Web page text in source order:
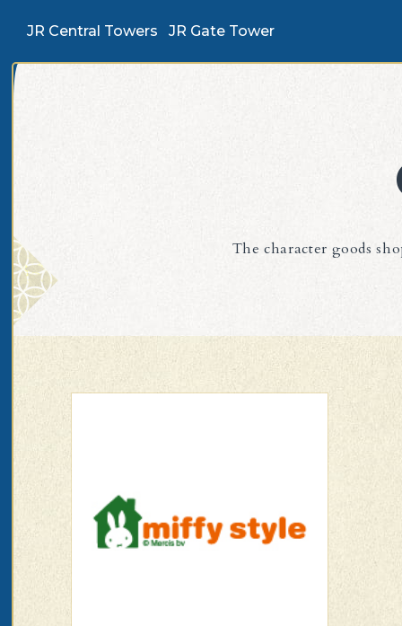
JR Central Towers JR Gate Tower
The character goods